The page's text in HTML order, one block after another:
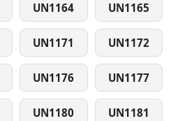
UN1164 UN1165
UN1171 UN1172
UN1176 UN1177
UN1180 UN1181